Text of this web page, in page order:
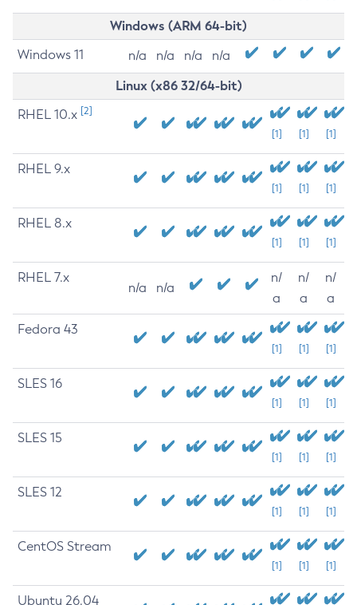
Windows (ARM 64-bit)
Windows 11 n/a n/a n/a n/a
Linux (x86 32/64-bit)
RHEL 10.x [2]
[1] [1] [1]
RHEL 9.x
[1] [1] [1]
RHEL 8.x
[1] [1] [1]
RHEL 7.x
n/a n/a
n/
a
n/
a
n/
a
Fedora 43
[1] [1] [1]
SLES 16
[1] [1] [1]
SLES 15
[1] [1] [1]
SLES 12
[1] [1] [1]
CentOS Stream
[1] [1] [1]
Ubuntu 26.04